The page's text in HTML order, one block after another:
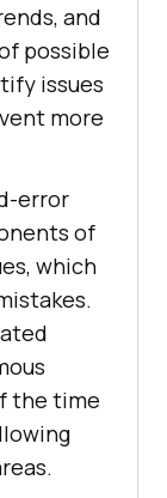
and
possible
issues
more
error
of
which
the time